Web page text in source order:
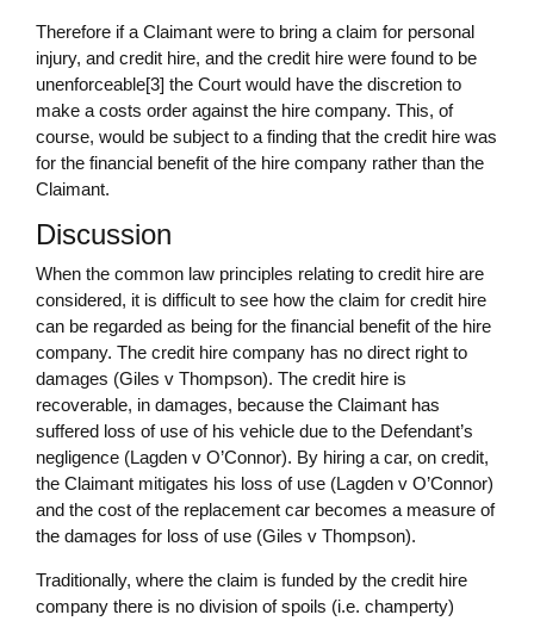
Therefore if a Claimant were to bring a claim for personal
injury, and credit hire, and the credit hire were found to be
unenforceable[3] the Court would have the discretion to
make a costs order against the hire company. This, of
course, would be subject to a finding that the credit hire was
for the financial benefit of the hire company rather than the
Claimant.
Discussion
When the common law principles relating to credit hire are
considered, it is difficult to see how the claim for credit hire
can be regarded as being for the financial benefit of the hire
company. The credit hire company has no direct right to
damages (Giles v Thompson). The credit hire is
recoverable, in damages, because the Claimant has
suffered loss of use of his vehicle due to the Defendant’s
negligence (Lagden v O’Connor). By hiring a car, on credit,
the Claimant mitigates his loss of use (Lagden v O’Connor)
and the cost of the replacement car becomes a measure of
the damages for loss of use (Giles v Thompson).
Traditionally, where the claim is funded by the credit hire
company there is no division of spoils (i.e. champerty)